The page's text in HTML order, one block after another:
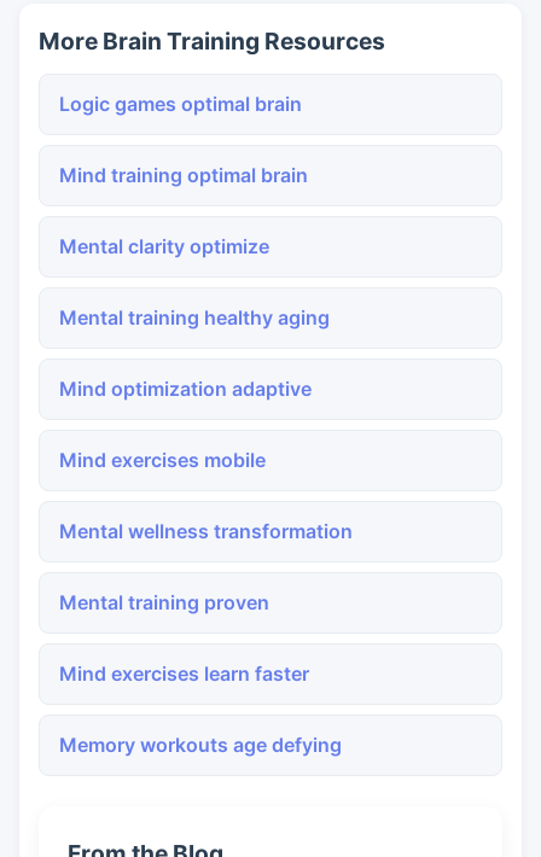
More Brain Training Resources
Logic games optimal brain
Mind training optimal brain
Mental clarity optimize
Mental training healthy aging
Mind optimization adaptive
Mind exercises mobile
Mental wellness transformation
Mental training proven
Mind exercises learn faster
Memory workouts age defying